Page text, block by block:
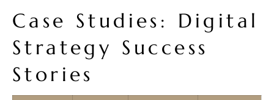
Case Studies: Digital
Strategy Success
Stories